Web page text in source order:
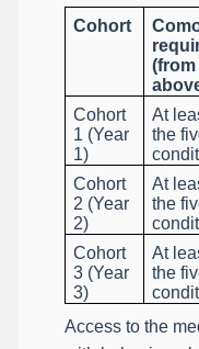
Cohort
Cohort
1 (Year
1)
At
the
Cohort
2 (Year
2)
At
the
Cohort
3 (Year
3)
At
the
Access to the